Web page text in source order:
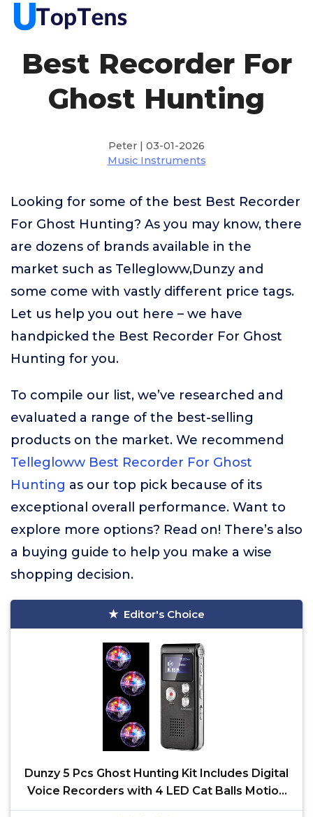
Best Recorder For
Ghost Hunting
Peter | 03-01-2026
Music Instruments
Looking for some of the best Best Recorder
For Ghost Hunting? As you may know, there
are dozens of brands available in the
market such as Tellegloww,Dunzy and
some come with vastly different price tags.
Let us help you out here – we have
handpicked the Best Recorder For Ghost
Hunting for you.
To compile our list, we’ve researched and
evaluated a range of the best-selling
products on the market. We recommend
Tellegloww Best Recorder For Ghost
Hunting as our top pick because of its
exceptional overall performance. Want to
explore more options? Read on! There’s also
a buying guide to help you make a wise
shopping decision.
Editor's Choice
Dunzy 5 Pcs Ghost Hunting Kit Includes Digital
Voice Recorders with 4 LED Cat Balls Motion
Activated